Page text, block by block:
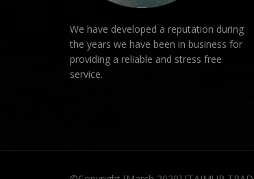
We have developed a reputation during
the years we have been in business for
providing a reliable and stress free
service.